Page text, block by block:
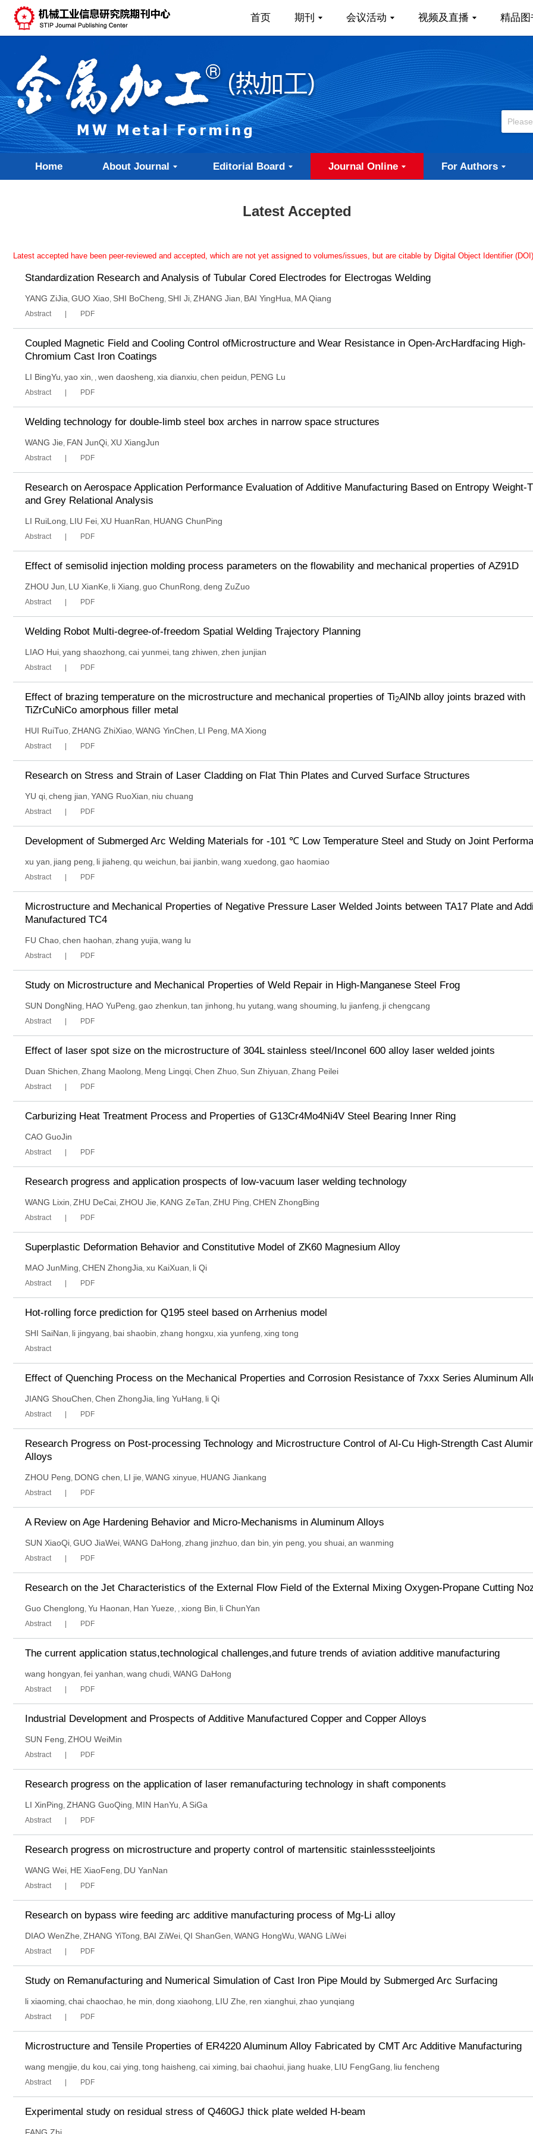
首页 期刊 会议活动 视频及直播 精品图
Home About Journal Editorial Board Journal Online For Authors
Latest Accepted
Latest accepted have been peer-reviewed and accepted, which are not yet assigned to volumes/issues, but are citable by Digital Object Identifier
Standardization Research and Analysis of Tubular Cored Electrodes for Electrogas Welding
YANG ZiJia, GUO Xiao, SHI BoCheng, SHI Ji, ZHANG Jian, BAI YingHua, MA Qiang
Abstract PDF
Coupled Magnetic Field and Cooling Control ofMicrostructure and Wear Resistance in Open-ArcHardfacing High-
Chromium Cast Iron Coatings
LI BingYu, yao xin, , wen daosheng, xia dianxiu, chen peidun, PENG Lu
Abstract PDF
Welding technology for double-limb steel box arches in narrow space structures
WANG Jie, FAN JunQi, XU XiangJun
Abstract PDF
Research on Aerospace Application Performance Evaluation of Additive Manufacturing Based on Entropy Weight-
and Grey Relational Analysis
LI RuiLong, LIU Fei, XU HuanRan, HUANG ChunPing
Abstract PDF
Effect of semisolid injection molding process parameters on the flowability and mechanical properties of AZ91D
ZHOU Jun, LU XianKe, li Xiang, guo ChunRong, deng ZuZuo
Abstract PDF
Welding Robot Multi-degree-of-freedom Spatial Welding Trajectory Planning
LIAO Hui, yang shaozhong, cai yunmei, tang zhiwen, zhen junjian
Abstract PDF
Effect of brazing temperature on the microstructure and mechanical properties of Ti2AlNb alloy joints brazed with
TiZrCuNiCo amorphous filler metal
HUI RuiTuo, ZHANG ZhiXiao, WANG YinChen, LI Peng, MA Xiong
Abstract PDF
Research on Stress and Strain of Laser Cladding on Flat Thin Plates and Curved Surface Structures
YU qi, cheng jian, YANG RuoXian, niu chuang
Abstract PDF
Development of Submerged Arc Welding Materials for -101 ℃ Low Temperature Steel and Study on Joint
xu yan, jiang peng, li jiaheng, qu weichun, bai jianbin, wang xuedong, gao haomiao
Abstract PDF
Microstructure and Mechanical Properties of Negative Pressure Laser Welded Joints between TA17 Plate and
Manufactured TC4
FU Chao, chen haohan, zhang yujia, wang lu
Abstract PDF
Study on Microstructure and Mechanical Properties of Weld Repair in High-Manganese Steel Frog
SUN DongNing, HAO YuPeng, gao zhenkun, tan jinhong, hu yutang, wang shouming, lu jianfeng, ji chengcang
Abstract PDF
Effect of laser spot size on the microstructure of 304L stainless steel/Inconel 600 alloy laser welded joints
Duan Shichen, Zhang Maolong, Meng Lingqi, Chen Zhuo, Sun Zhiyuan, Zhang Peilei
Abstract PDF
Carburizing Heat Treatment Process and Properties of G13Cr4Mo4Ni4V Steel Bearing Inner Ring
CAO GuoJin
Abstract PDF
Research progress and application prospects of low-vacuum laser welding technology
WANG Lixin, ZHU DeCai, ZHOU Jie, KANG ZeTan, ZHU Ping, CHEN ZhongBing
Abstract PDF
Superplastic Deformation Behavior and Constitutive Model of ZK60 Magnesium Alloy
MAO JunMing, CHEN ZhongJia, xu KaiXuan, li Qi
Abstract PDF
Hot-rolling force prediction for Q195 steel based on Arrhenius model
SHI SaiNan, li jingyang, bai shaobin, zhang hongxu, xia yunfeng, xing tong
Abstract
Effect of Quenching Process on the Mechanical Properties and Corrosion Resistance of 7xxx Series Aluminum
JIANG ShouChen, Chen ZhongJia, ling YuHang, li Qi
Abstract PDF
Research Progress on Post-processing Technology and Microstructure Control of Al-Cu High-Strength Cast
Alloys
ZHOU Peng, DONG chen, LI jie, WANG xinyue, HUANG Jiankang
Abstract PDF
A Review on Age Hardening Behavior and Micro-Mechanisms in Aluminum Alloys
SUN XiaoQi, GUO JiaWei, WANG DaHong, zhang jinzhuo, dan bin, yin peng, you shuai, an wanming
Abstract PDF
Research on the Jet Characteristics of the External Flow Field of the External Mixing Oxygen-Propane Cutting
Guo Chenglong, Yu Haonan, Han Yueze, , xiong Bin, li ChunYan
Abstract PDF
The current application status,technological challenges,and future trends of aviation additive manufacturing
wang hongyan, fei yanhan, wang chudi, WANG DaHong
Abstract PDF
Industrial Development and Prospects of Additive Manufactured Copper and Copper Alloys
SUN Feng, ZHOU WeiMin
Abstract PDF
Research progress on the application of laser remanufacturing technology in shaft components
LI XinPing, ZHANG GuoQing, MIN HanYu, A SiGa
Abstract PDF
Research progress on microstructure and property control of martensitic stainlesssteeljoints
WANG Wei, HE XiaoFeng, DU YanNan
Abstract PDF
Research on bypass wire feeding arc additive manufacturing process of Mg-Li alloy
DIAO WenZhe, ZHANG YiTong, BAI ZiWei, QI ShanGen, WANG HongWu, WANG LiWei
Abstract PDF
Study on Remanufacturing and Numerical Simulation of Cast Iron Pipe Mould by Submerged Arc Surfacing
li xiaoming, chai chaochao, he min, dong xiaohong, LIU Zhe, ren xianghui, zhao yunqiang
Abstract PDF
Microstructure and Tensile Properties of ER4220 Aluminum Alloy Fabricated by CMT Arc Additive Manufacturing
wang mengjie, du kou, cai ying, tong haisheng, cai ximing, bai chaohui, jiang huake, LIU FengGang, liu fencheng
Abstract PDF
Experimental study on residual stress of Q460GJ thick plate welded H-beam